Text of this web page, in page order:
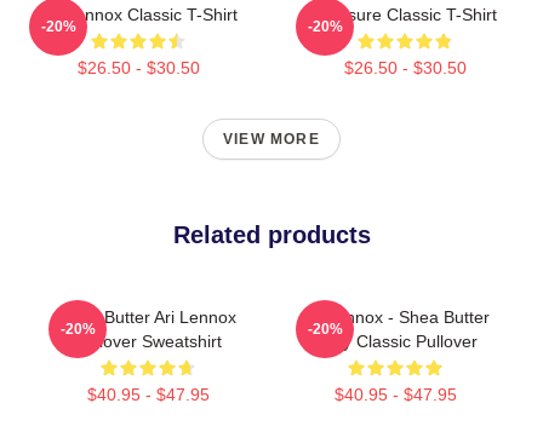
Ari Lennox Classic T-Shirt
$26.50 - $30.50
-20%
Pressure Classic T-Shirt
$26.50 - $30.50
-20%
VIEW MORE
Related products
Shea Butter Ari Lennox
Pullover Sweatshirt
$40.95 - $47.95
-20%
Ari Lennox - Shea Butter
Baby Classic Pullover
$40.95 - $47.95
-20%